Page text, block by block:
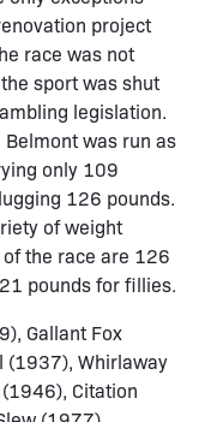
project
race was not
sport was shut
legislation.
was run as
only 109
126 pounds.
of weight
the race are 126
pounds for fillies.
Gallant Fox
(1937), Whirlaway
Citation